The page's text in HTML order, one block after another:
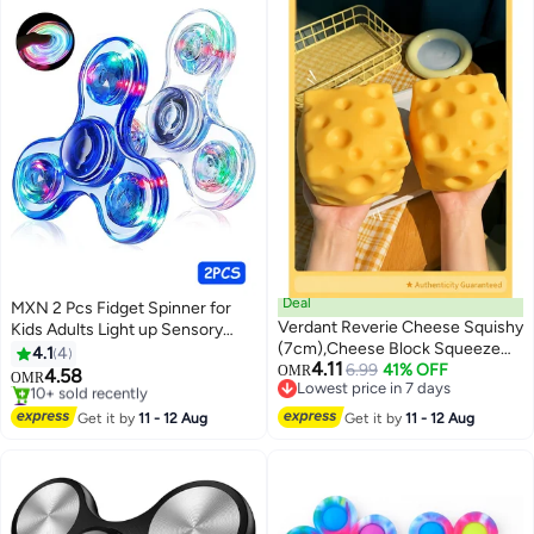
MXN 2 Pcs Fidget Spinner for
Kids Adults Light up Sensory
Fidget Toys for Kids 4-8-12,
Classroom Prizes LED Glow in
The Dark Hand Spinner for
ADHD Autism Boys Girls
4.1 4
OMR4.58
#11 in Fidget Spinners
Lowest price in 7 days
10+ sold recently
Get it by11 - 12 Aug
Deal
Verdant Reverie Cheese Squishy
(7cm),Cheese Block Squeeze
Toy,Squishies Stress Relief
Fidget Toy,Stocking Stuffer
Novelty Gifts for Birthday
OMR4.11 6.99 41% OFF
Lowest price in 7 days
Lowest price in 7 days
Get it by11 - 12 Aug